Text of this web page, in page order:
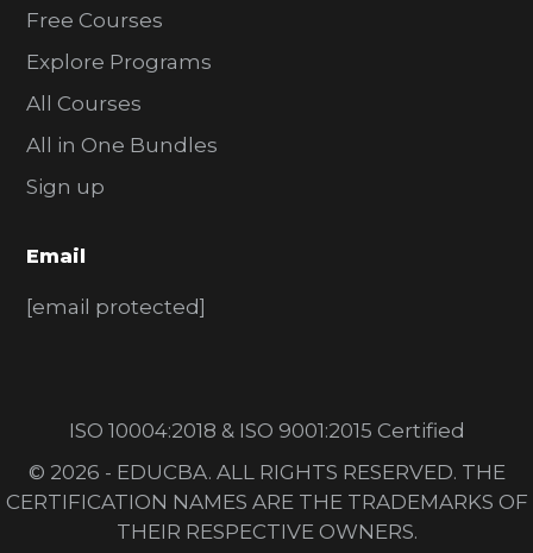
Free Courses
Explore Programs
All Courses
All in One Bundles
Sign up
Email
[email protected]
ISO 10004:2018 & ISO 9001:2015 Certified
© 2026 - EDUCBA. ALL RIGHTS RESERVED. THE
CERTIFICATION NAMES ARE THE TRADEMARKS OF
THEIR RESPECTIVE OWNERS.